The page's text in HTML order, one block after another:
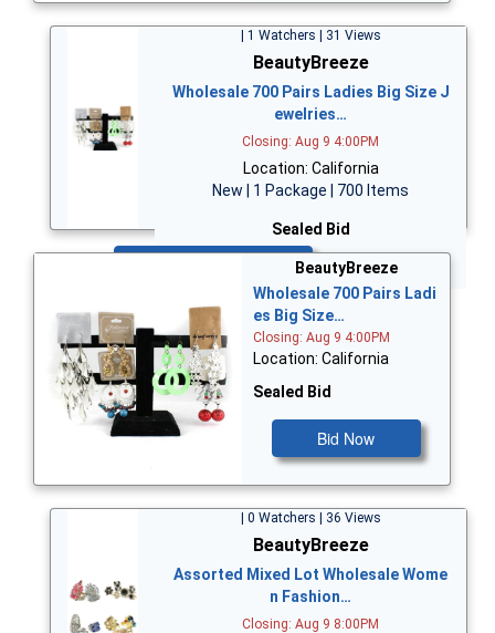
| 1 Watchers | 31 Views
BeautyBreeze
Wholesale 700 Pairs Ladies Big Size J
ewelries…
Closing: Aug 9 4:00PM
Location: California
New | 1 Package | 700 Items
Sealed Bid
BeautyBreeze
Wholesale 700 Pairs Ladi
es Big Size…
Closing: Aug 9 4:00PM
Location: California
Sealed Bid
Bid Now
| 0 Watchers | 36 Views
BeautyBreeze
Assorted Mixed Lot Wholesale Wome
n Fashion…
Closing: Aug 9 8:00PM